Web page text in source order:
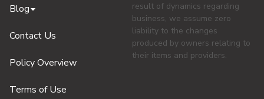
Blog
Contact Us
Policy Overview
Terms of Use
result of dynamics regarding
business, we assume zero
liability to the changes
produced by owners relating to
their items and providers.